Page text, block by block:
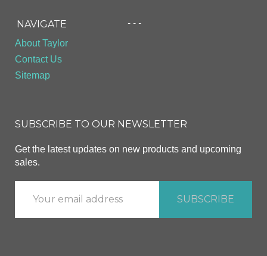
NAVIGATE
About Taylor
Contact Us
Sitemap
- - -
SUBSCRIBE TO OUR NEWSLETTER
Get the latest updates on new products and upcoming
sales.